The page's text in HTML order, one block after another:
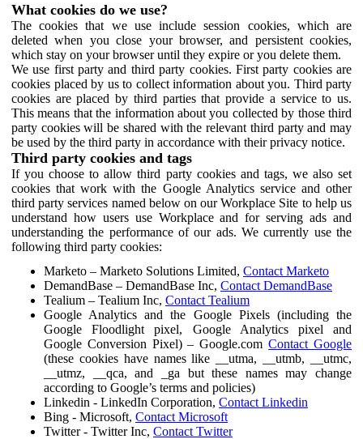
What cookies do we use?
The cookies that we use include session cookies, which are
deleted when you close your browser, and persistent cookies,
which stay on your browser until they expire or you delete them.
We use first party and third party cookies. First party cookies are
cookies placed by us to collect information about you. Third party
cookies are placed by third parties that provide a service to us.
This means that the information about you collected by those third
party cookies will be shared with the relevant third party and may
be used by the third party in accordance with their privacy notice.
Third party cookies and tags
If you choose to allow third party cookies and tags, we also set
cookies that work with the Google Analytics service and other
third party services named below on our Workplace Site to help us
understand how users use Workplace and for serving ads and
understanding the performance of our ads. We currently use the
following third party cookies:
Marketo – Marketo Solutions Limited, Contact Marketo
DemandBase – DemandBase Inc, Contact DemandBase
Tealium – Tealium Inc, Contact Tealium
Google Analytics and the Google Pixels (including the
Google Floodlight pixel, Google Analytics pixel and
Google Conversion Pixel) – Google.comContact Google
(these cookies have names like __utma, __utmb, __utmc,
__utmz, __qca, and _ga but these names may change
according to Google’s terms and policies)
Linkedin - LinkedIn Corporation, Contact Linkedin
Bing - Microsoft, Contact Microsoft
Twitter - Twitter Inc, Contact Twitter